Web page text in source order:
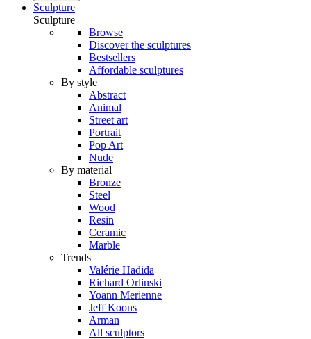
Sculpture
Sculpture
Browse
Discover the sculptures
Bestsellers
Affordable sculptures
By style
Abstract
Animal
Street art
Portrait
Pop Art
Nude
By material
Bronze
Steel
Wood
Resin
Ceramic
Marble
Trends
Valérie Hadida
Richard Orlinski
Yoann Merienne
Jeff Koons
Arman
All sculptors